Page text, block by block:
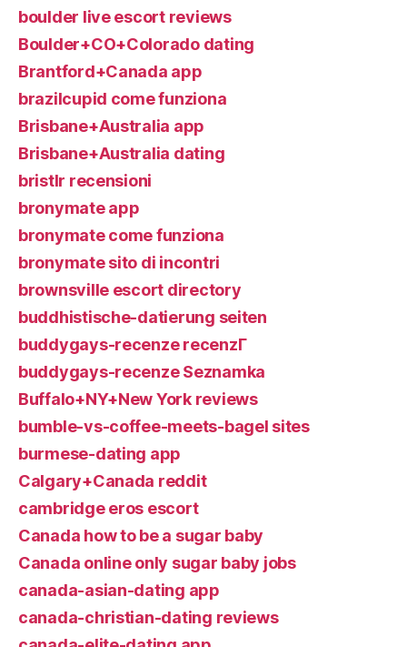
boulder live escort reviews
Boulder+CO+Colorado dating
Brantford+Canada app
brazilcupid come funziona
Brisbane+Australia app
Brisbane+Australia dating
bristlr recensioni
bronymate app
bronymate come funziona
bronymate sito di incontri
brownsville escort directory
buddhistische-datierung seiten
buddygays-recenze recenzГ­
buddygays-recenze Seznamka
Buffalo+NY+New York reviews
bumble-vs-coffee-meets-bagel sites
burmese-dating app
Calgary+Canada reddit
cambridge eros escort
Canada how to be a sugar baby
Canada online only sugar baby jobs
canada-asian-dating app
canada-christian-dating reviews